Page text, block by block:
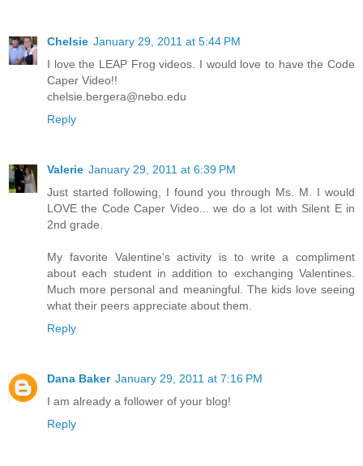
Chelsie January 29, 2011 at 5:44 PM
I love the LEAP Frog videos. I would love to have the Code
Caper Video!!
chelsie.bergera@nebo.edu
Reply
Valerie January 29, 2011 at 6:39 PM
Just started following, I found you through Ms. M. I would
LOVE the Code Caper Video... we do a lot with Silent E in
2nd grade.
My favorite Valentine's activity is to write a compliment
about each student in addition to exchanging Valentines.
Much more personal and meaningful. The kids love seeing
what their peers appreciate about them.
Reply
Dana Baker January 29, 2011 at 7:16 PM
I am already a follower of your blog!
Reply